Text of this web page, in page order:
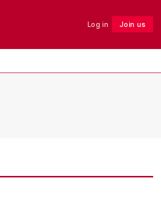
Log in Join us
Follow